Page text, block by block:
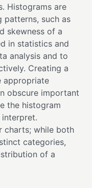
Histograms are
such as
skewness of a
in statistics and
analysis and to
Creating a
appropriate
obscure important
the histogram
charts; while both
categories,
of a